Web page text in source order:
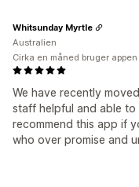
We have recently
staff helpful and able to
recommend this app if
who over promise and
Whitsunday Myrtle
Australien
Cirka en måned bruger appen